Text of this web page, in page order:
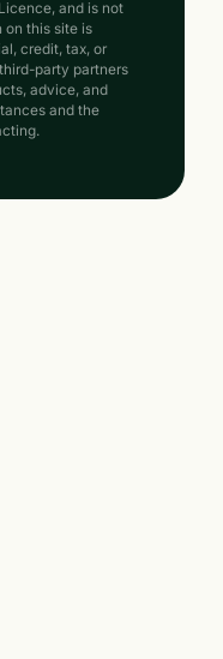
and is not
on this site is
credit, tax, or
party partners
advice, and
and the